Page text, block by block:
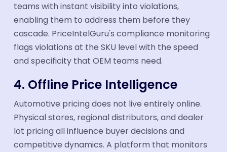
teams with instant visibility into violations,
enabling them to address them before they
cascade. PriceIntelGuru's compliance monitoring
flags violations at the SKU level with the speed
and specificity that OEM teams need.
4. Offline Price Intelligence
Automotive pricing does not live entirely online.
Physical stores, regional distributors, and dealer
lot pricing all influence buyer decisions and
competitive dynamics. A platform that monitors